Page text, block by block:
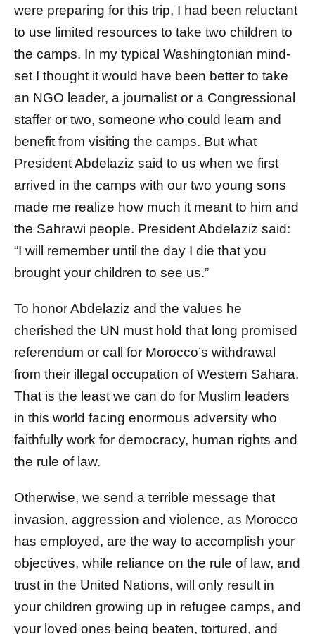
were preparing for this trip, I had been reluctant
to use limited resources to take two children to
the camps. In my typical Washingtonian mind-
set I thought it would have been better to take
an NGO leader, a journalist or a Congressional
staffer or two, someone who could learn and
benefit from visiting the camps. But what
President Abdelaziz said to us when we first
arrived in the camps with our two young sons
made me realize how much it meant to him and
the Sahrawi people. President Abdelaziz said:
“I will remember until the day I die that you
brought your children to see us.”
To honor Abdelaziz and the values he
cherished the UN must hold that long promised
referendum or call for Morocco’s withdrawal
from their illegal occupation of Western Sahara.
That is the least we can do for Muslim leaders
in this world facing enormous adversity who
faithfully work for democracy, human rights and
the rule of law.
Otherwise, we send a terrible message that
invasion, aggression and violence, as Morocco
has employed, are the way to accomplish your
objectives, while reliance on the rule of law, and
trust in the United Nations, will only result in
your children growing up in refugee camps, and
your loved ones being beaten, tortured, and